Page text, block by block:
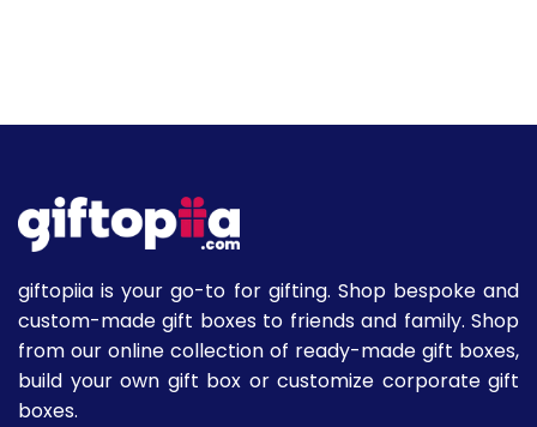
giftopiia is your go-to for gifting. Shop bespoke and
custom-made gift boxes to friends and family. Shop
from our online collection of ready-made gift boxes,
build your own gift box or customize corporate gift
boxes.